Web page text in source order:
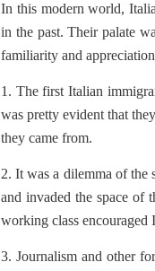
In this modern world,
in the past. Their palate
familiarity and
1. The first Italian
was pretty evident that
they came from.
2. It was a dilemma of the
and invaded the space of
working class encouraged
3. Journalism and other